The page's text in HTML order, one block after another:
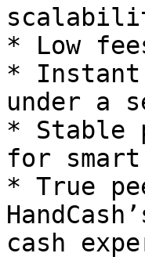
* Low
* Instant
under a
* Stable
for
* True
cash